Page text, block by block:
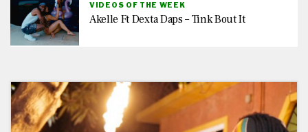
VIDEOS OF THE WEEK
Akelle Ft Dexta Daps – Tink Bout It